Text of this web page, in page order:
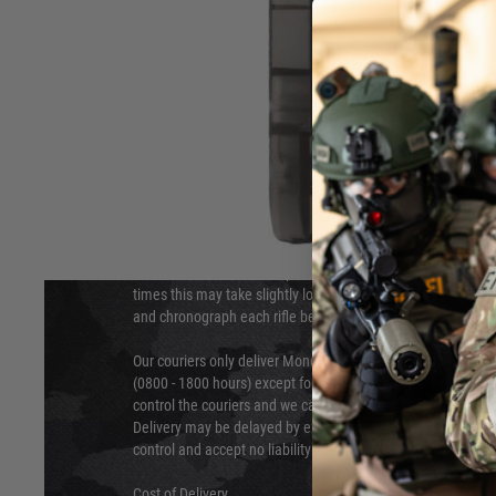
Hover to zoom
DELIVERY & RETURNS
We will endeavour to despatch your package within 24
times this may take slightly longer. Orders for RIFs may
and chronograph each rifle before shipping.
Our couriers only deliver Monday to Friday between the
(0800 - 1800 hours) except for local and national holidays.
control the couriers and we cannot obtain a specific
Delivery may be delayed by extreme weather and events
control and accept no liability for delays caused by this.